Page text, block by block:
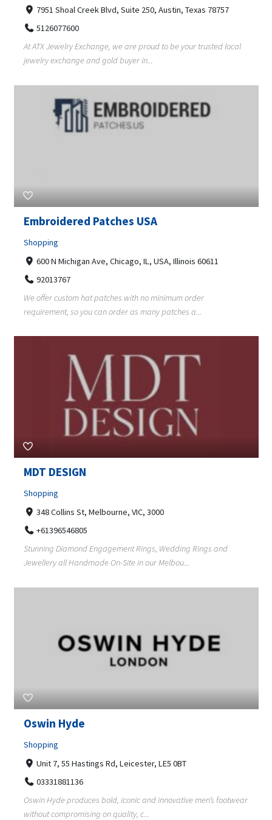
7951 Shoal Creek Blvd, Suite 250, Austin, Texas 78757
5126077600
At ATX Jewelry Exchange, we are proud to be your trusted local
jewelry exchange and gold buyer in...
Embroidered Patches USA
Shopping
600 N Michigan Ave, Chicago, IL, USA, Illinois 60611
92013767
We offer custom hat patches with no minimum order
requirement, so you can order as many patches a...
MDT DESIGN
Shopping
348 Collins St, Melbourne, VIC, 3000
+61396546805
Stunning Diamond Engagement Rings, Wedding Rings and
Jewellery all Handmade On-Site in our Melbou...
Oswin Hyde
Shopping
Unit 7, 55 Hastings Rd, Leicester, LE5 0BT
03331881136
Oswin Hyde produces bold, iconic and innovative men’s footwear
without compromising on quality, c...